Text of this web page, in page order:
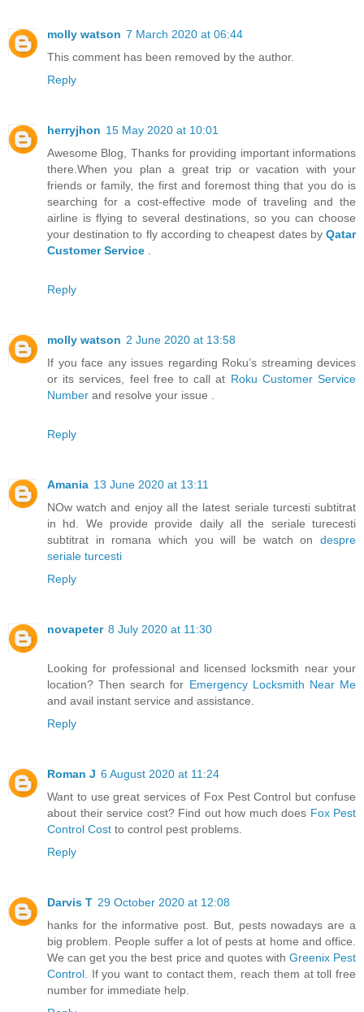
molly watson 7 March 2020 at 06:44
This comment has been removed by the author.
Reply
herryjhon 15 May 2020 at 10:01
Awesome Blog, Thanks for providing important informations
there.When you plan a great trip or vacation with your
friends or family, the first and foremost thing that you do is
searching for a cost-effective mode of traveling and the
airline is flying to several destinations, so you can choose
your destination to fly according to cheapest dates byQatar
Customer Service
Reply
molly watson 2 June 2020 at 13:58
If you face any issues regarding Roku’s streaming devices
or its services, feel free to call at Roku Customer Service
Number and resolve your issue .
Reply
Amania 13 June 2020 at 13:11
NOw watch and enjoy all the latest seriale turcesti subtitrat
in hd. We provide provide daily all the seriale turecesti
subtitrat in romana which you will be watch on despre
seriale turcesti
Reply
novapeter 8 July 2020 at 11:30
Looking for professional and licensed locksmith near your
location? Then search for Emergency Locksmith Near Me
and avail instant service and assistance.
Reply
Roman J 6 August 2020 at 11:24
Want to use great services of Fox Pest Control but confuse
about their service cost? Find out how much does Fox Pest
Control Cost to control pest problems.
Reply
Darvis T 29 October 2020 at 12:08
hanks for the informative post. But, pests nowadays are a
big problem. People suffer a lot of pests at home and office.
We can get you the best price and quotes with Greenix Pest
Control . If you want to contact them, reach them at toll free
number for immediate help.